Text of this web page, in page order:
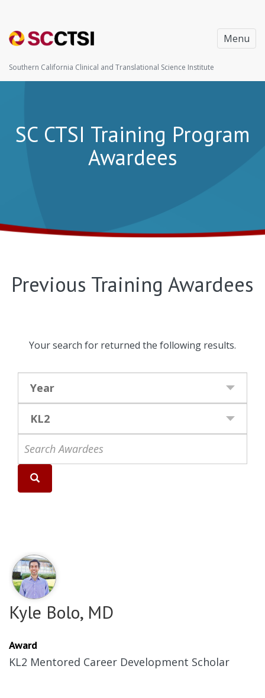
Menu
Southern California Clinical and Translational Science Institute
SC CTSI Training Program
Awardees
Previous Training Awardees
Your search for returned the following results.
Year
KL2
Kyle Bolo, MD
Award
KL2 Mentored Career Development Scholar